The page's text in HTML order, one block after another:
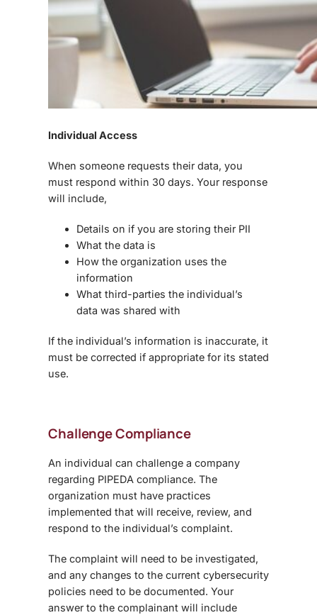
Individual Access
When someone requests their data, you
must respond within 30 days. Your response
will include,
Details on if you are storing their PII
What the data is
How the organization uses the
information
What third-parties the individual’s
data was shared with
If the individual’s information is inaccurate, it
must be corrected if appropriate for its stated
use.
Challenge Compliance
An individual can challenge a company
regarding PIPEDA compliance. The
organization must have practices
implemented that will receive, review, and
respond to the individual’s complaint.
The complaint will need to be investigated,
and any changes to the current cybersecurity
policies need to be documented. Your
answer to the complainant will include